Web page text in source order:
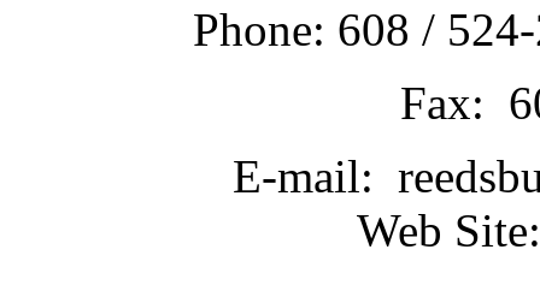
Phone: 608 /
Fax:
E-mail:
Web